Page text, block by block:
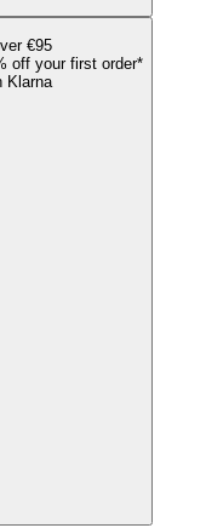
€95
off your first order*
Klarna